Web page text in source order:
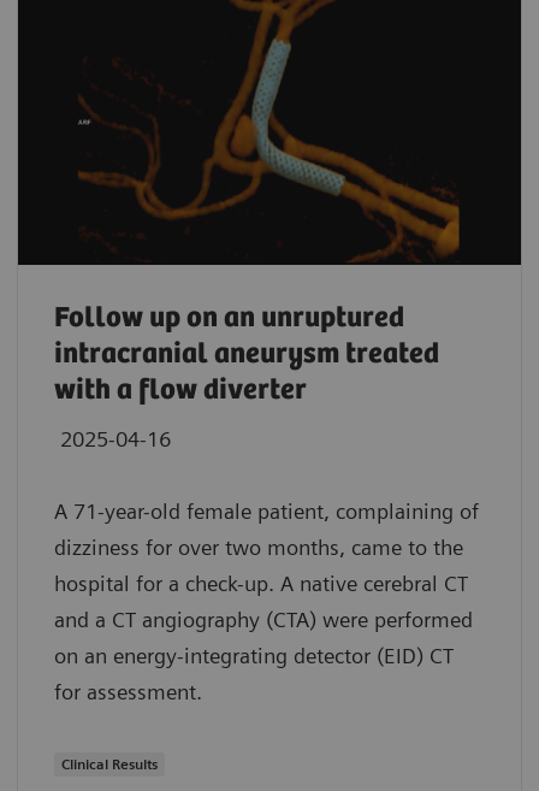
Follow up on an unruptured
intracranial aneurysm treated
with a flow diverter
2025-04-16
A 71-year-old female patient, complaining of
dizziness for over two months, came to the
hospital for a check-up. A native cerebral CT
and a CT angiography (CTA) were performed
on an energy-integrating detector (EID) CT
for assessment.
Clinical Results